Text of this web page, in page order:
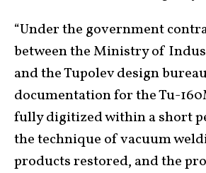
“Under the government
between the Ministry of
and the Tupolev design
documentation for the Tu-
fully digitized within a short
the technique of vacuum
products restored, and the